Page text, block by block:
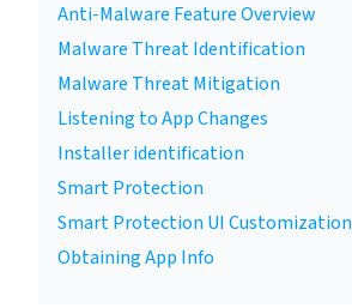
Anti-Malware Feature Overview
Malware Threat Identification
Malware Threat Mitigation
Listening to App Changes
Installer identification
Smart Protection
Smart Protection UI Customization
Obtaining App Info